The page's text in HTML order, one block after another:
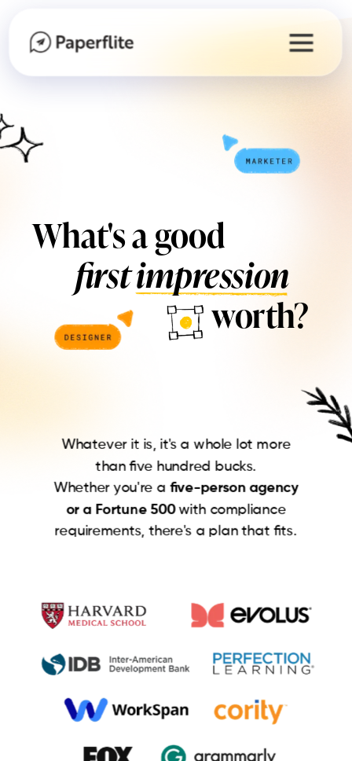
Whatever it is, it's a whole lot more
than five hundred bucks.
Whether you're afive-person agency
or a Fortune 500with compliance
requirements, there's a plan that fits.
What's a good
first impression
worth?